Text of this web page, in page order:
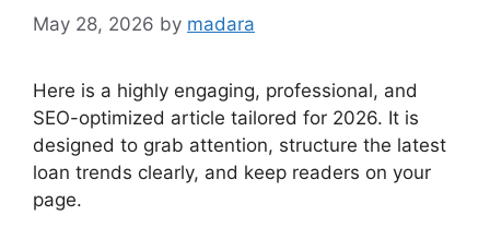
May 28, 2026 by madara
Here is a highly engaging, professional, and
SEO-optimized article tailored for 2026. It is
designed to grab attention, structure the latest
loan trends clearly, and keep readers on your
page.